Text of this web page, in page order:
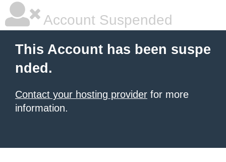
Account Suspended
This Account has been suspe
nded.
Contact your hosting provider for more
information.